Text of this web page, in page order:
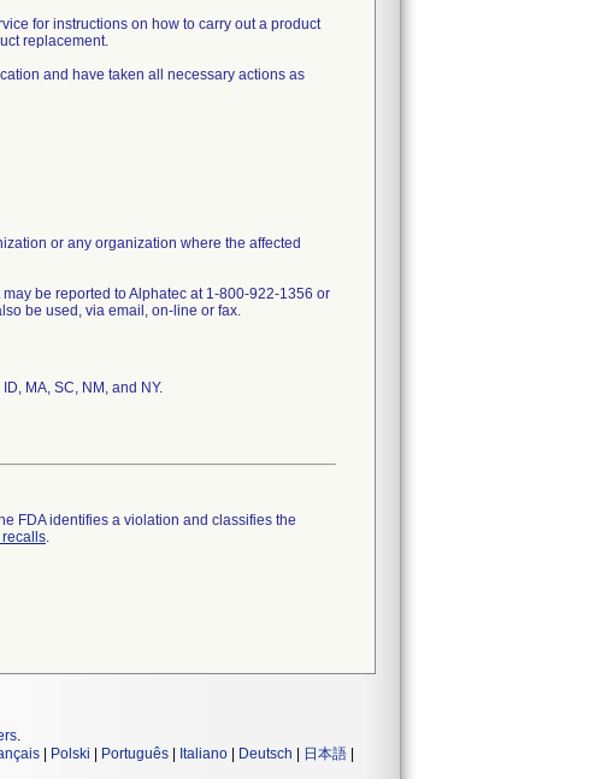
for instructions on how to carry out a product
replacement.
and have taken all necessary actions as
or any organization where the affected
be reported to Alphatec at 1-800-922-1356 or
be used, via email, on-line or fax.
MA, SC, NM, and NY.
FDA identifies a violation and classifies the
.
.
Polski Português Italiano Deutsch 日本語